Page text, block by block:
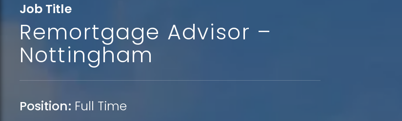
Job Title
Remortgage Advisor –
Nottingham
Position: Full Time